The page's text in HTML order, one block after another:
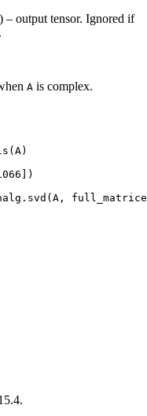
) – output tensor. Ignored if
.
A is complex.
( A)
. svd ( A ,